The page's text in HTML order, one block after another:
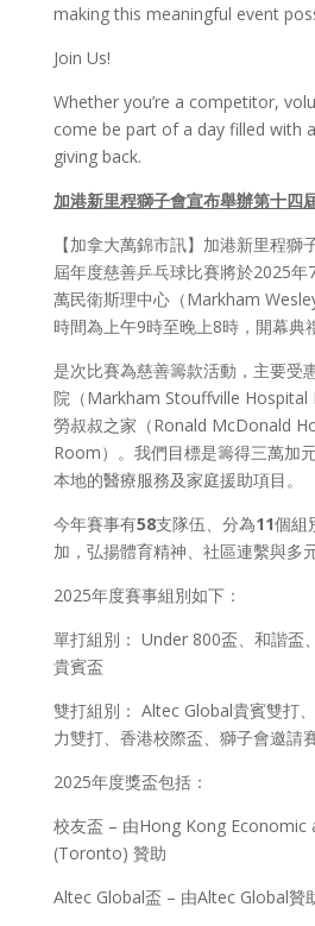
making this meaningful event
Join Us!
Whether you’re a competitor,
come be part of a day filled with
giving back.
加港新里程獅子會宣布舉辦第十四
【加拿大萬錦市訊】加港新里程獅
屆年度慈善乒乓球比賽將於2025
萬民衛斯理中心（Markham
時間為上午9時至晚上8時，開幕典
是次比賽為慈善籌款活動，主要受
院（Markham Stouffville Hospital
勞叔叔之家（Ronald McDonald
Room）。我們目標是籌得三萬加
本地的醫療服務及家庭援助項目。
今年賽事有58支隊伍、分為11個組
加，弘揚體育精神、社區連繫與多
2025年度賽事組別如下：
單打組別： Under 800盃、和諧盃
貴賓盃
雙打組別： Altec Global貴賓雙打
力雙打、香港校際盃、獅子會邀請
2025年度獎盃包括：
校友盃 – 由Hong Kong Economic
(Toronto) 贊助
Altec Global盃 – 由Altec Global贊